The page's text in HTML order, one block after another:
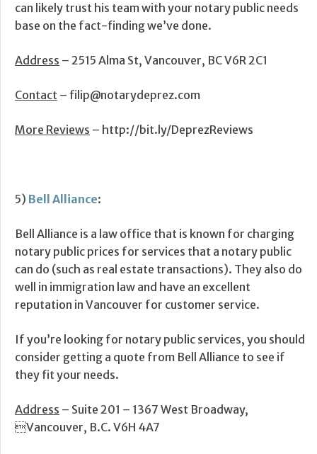
can likely trust his team with your notary public needs
base on the fact-finding we’ve done.
Address – 2515 Alma St, Vancouver, BC V6R 2C1
Contact – filip@notarydeprez.com
More Reviews – http://bit.ly/DeprezReviews
5) Bell Alliance:
Bell Alliance is a law office that is known for charging
notary public prices for services that a notary public
can do (such as real estate transactions). They also do
well in immigration law and have an excellent
reputation in Vancouver for customer service.
If you’re looking for notary public services, you should
consider getting a quote from Bell Alliance to see if
they fit your needs.
Address – Suite 201 – 1367 West Broadway,
Vancouver, B.C. V6H 4A7